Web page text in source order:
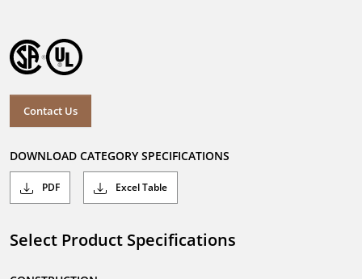
Contact Us
DOWNLOAD CATEGORY SPECIFICATIONS
PDF Excel Table
Select Product Specifications